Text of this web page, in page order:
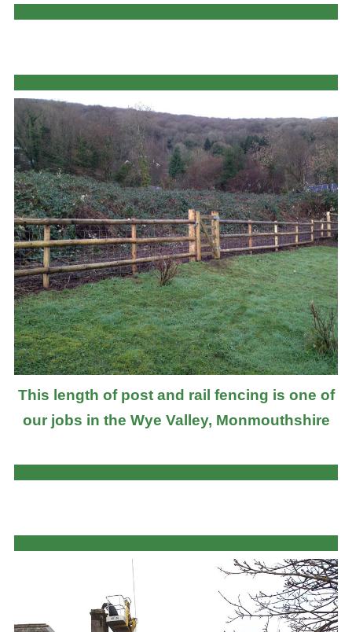
This length of post and rail fencing is one of
our jobs in the Wye Valley, Monmouthshire